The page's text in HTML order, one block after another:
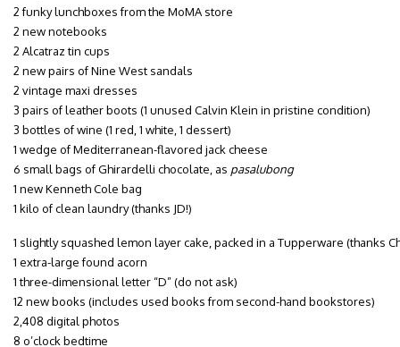
2 funky lunchboxes from the MoMA store
2 new notebooks
2 Alcatraz tin cups
2 new pairs of Nine West sandals
2 vintage maxi dresses
3 pairs of leather boots (1 unused Calvin Klein in pristine condition)
3 bottles of wine (1 red, 1 white, 1 dessert)
1 wedge of Mediterranean-flavored jack cheese
6 small bags of Ghirardelli chocolate, as pasalubong
1 new Kenneth Cole bag
1 kilo of clean laundry (thanks JD!)
1 slightly squashed lemon layer cake, packed in a Tupperware (thanks
1 extra-large found acorn
1 three-dimensional letter “D” (do not ask)
12 new books (includes used books from second-hand bookstores)
2,408 digital photos
8 o’clock bedtime